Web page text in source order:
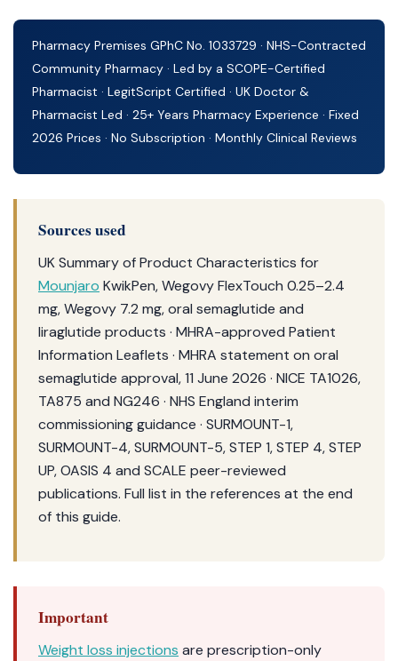
Pharmacy Premises GPhC No. 1033729 · NHS-Contracted
Community Pharmacy · Led by a SCOPE-Certified
Pharmacist · LegitScript Certified · UK Doctor &
Pharmacist Led · 25+ Years Pharmacy Experience · Fixed
2026 Prices · No Subscription · Monthly Clinical Reviews
Sources used
UK Summary of Product Characteristics for
Mounjaro KwikPen, Wegovy FlexTouch 0.25–2.4
mg, Wegovy 7.2 mg, oral semaglutide and
liraglutide products · MHRA-approved Patient
Information Leaflets · MHRA statement on oral
semaglutide approval, 11 June 2026 · NICE TA1026,
TA875 and NG246 · NHS England interim
commissioning guidance · SURMOUNT-1,
SURMOUNT-4, SURMOUNT-5, STEP 1, STEP 4, STEP
UP, OASIS 4 and SCALE peer-reviewed
publications. Full list in the references at the end
of this guide.
Important
Weight loss injections are prescription-only